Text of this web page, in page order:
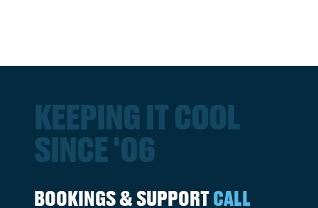
KEEPING IT COOL
SINCE '06
BOOKINGS & SUPPORTCALL